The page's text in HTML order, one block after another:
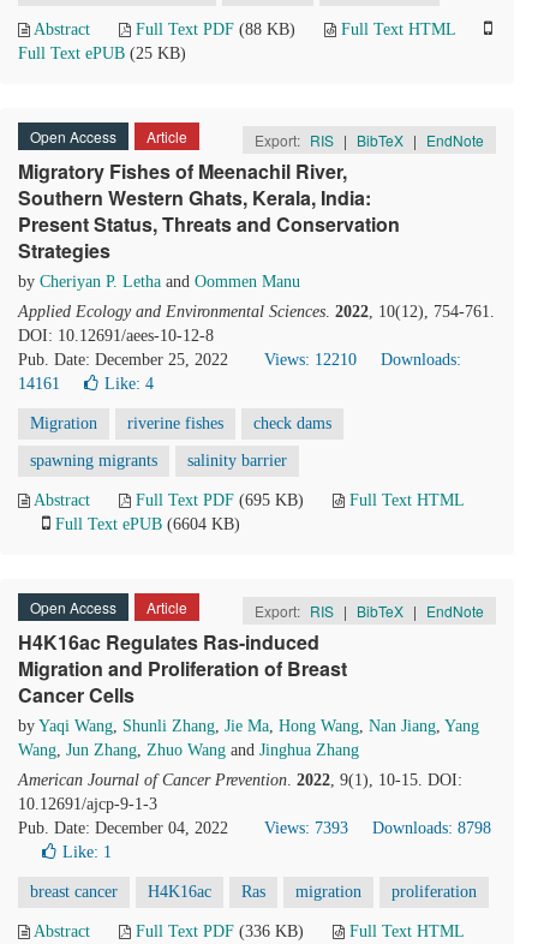
Abstract Full Text PDF (88 KB)
Full Text HTML
Full Text ePUB (25 KB)
Open Access Article Export: RIS | BibTeX | EndNote
Migratory Fishes of Meenachil River,
Southern Western Ghats, Kerala, India:
Present Status, Threats and Conservation
Strategies
by Cheriyan P. Letha and Oommen Manu
Applied Ecology and Environmental Sciences. 2022, 10(12), 754-761.
DOI: 10.12691/aees-10-12-8
Pub. Date: December 25, 2022
Views: 12210
Downloads:
14161
Like: 4
Migration riverine fishes check dams
spawning migrants salinity barrier
Abstract Full Text PDF (695 KB)
Full Text HTML
Full Text ePUB (6604 KB)
Open Access Article Export: RIS | BibTeX | EndNote
H4K16ac Regulates Ras-induced
Migration and Proliferation of Breast
Cancer Cells
by Yaqi Wang, Shunli Zhang, Jie Ma, Hong Wang, Nan Jiang, Yang
Wang, Jun Zhang, Zhuo Wang and Jinghua Zhang
American Journal of Cancer Prevention. 2022, 9(1), 10-15. DOI:
10.12691/ajcp-9-1-3
Pub. Date: December 04, 2022
Views: 7393
Downloads: 8798
Like: 1
breast cancer H4K16ac Ras migration proliferation
Abstract Full Text PDF (336 KB) Full Text HTML